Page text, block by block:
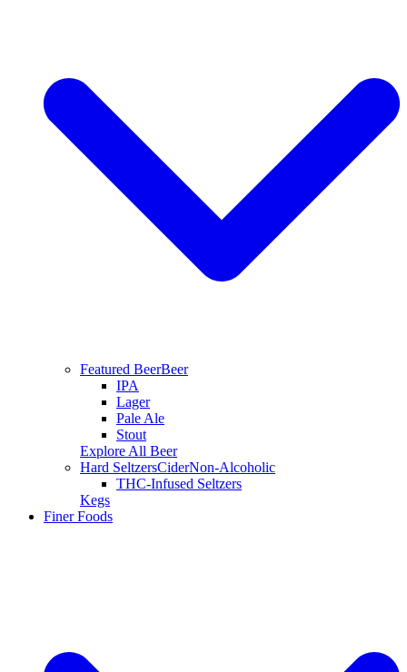
Featured BeerBeer
IPA
Lager
Pale Ale
Stout
Explore All Beer
Hard SeltzersCiderNon-Alcoholic
THC-Infused Seltzers
Kegs
Finer Foods